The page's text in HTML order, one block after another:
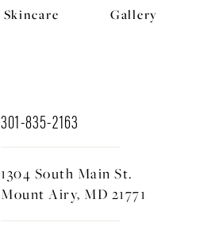
Skincare Gallery
301-835-2163
1304 South Main St.
Mount Airy, MD 21771